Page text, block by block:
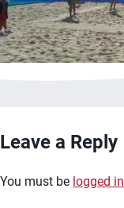
Leave a Reply
You must be logged in